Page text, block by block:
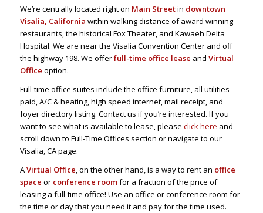
We’re centrally located right on Main Streetin downtown
Visalia, California within walking distance of award winning
restaurants, the historical Fox Theater, and Kawaeh Delta
Hospital. We are near the Visalia Convention Center and off
the highway 198. We offerfull-time office lease and Virtual
Office option.
Full-time office suites include the office furniture, all utilities
paid, A/C & heating, high speed internet, mail receipt, and
foyer directory listing. Contact us if you’re interested. If you
want to see what is available to lease, please click here and
scroll down to Full-Time Offices section or navigate to our
Visalia, CA page.
AVirtual Office, on the other hand, is a way to rent an office
space or conference roomfor a fraction of the price of
leasing a full-time office! Use an office or conference room for
the time or day that you need it and pay for the time used.